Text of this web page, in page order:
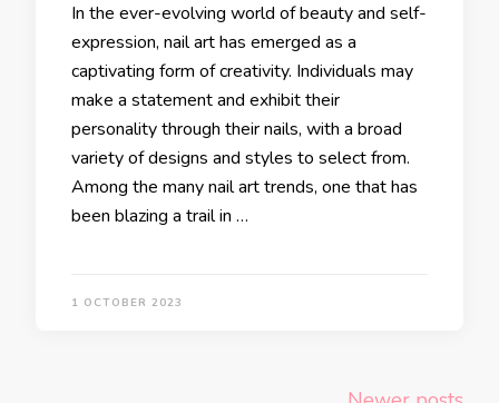
In the ever-evolving world of beauty and self-
expression, nail art has emerged as a
captivating form of creativity. Individuals may
make a statement and exhibit their
personality through their nails, with a broad
variety of designs and styles to select from.
Among the many nail art trends, one that has
been blazing a trail in …
1 OCTOBER 2023